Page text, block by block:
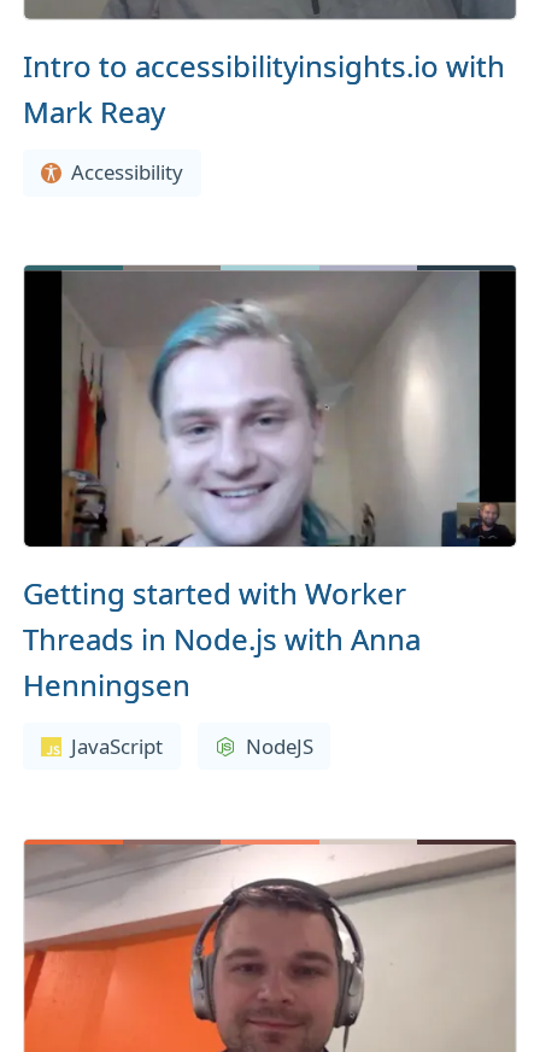
Intro to accessibilityinsights.io with
Mark Reay
Accessibility
Getting started with Worker
Threads in Node.js with Anna
Henningsen
JavaScript NodeJS